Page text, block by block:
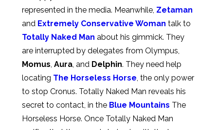
represented in the media. Meanwhile, Zetaman
and Extremely Conservative Woman talk to
Totally Naked Man about his gimmick. They
are interrupted by delegates from Olympus,
Momus, Aura, and Delphin. They need help
locating The Horseless Horse, the only power
to stop Cronus. Totally Naked Man reveals his
secret to contact, in the Blue Mountains The
Horseless Horse. Once Totally Naked Man